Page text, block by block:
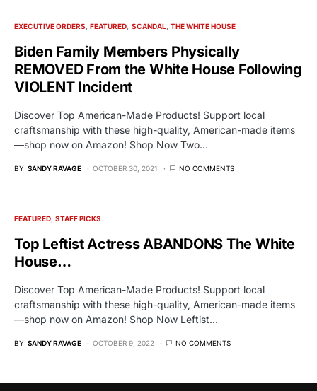
EXECUTIVE ORDERS FEATURED SCANDAL THE WHITE HOUSE
Biden Family Members Physically
REMOVED From the White House Following
VIOLENT Incident
Discover Top American-Made Products! Support local
craftsmanship with these high-quality, American-made items
—shop now on Amazon! Shop Now Two…
BY SANDY RAVAGE OCTOBER 30, 2021 NO COMMENTS
FEATURED STAFF PICKS
Top Leftist Actress ABANDONS The White
House…
Discover Top American-Made Products! Support local
craftsmanship with these high-quality, American-made items
—shop now on Amazon! Shop Now Leftist…
BY SANDY RAVAGE OCTOBER 9, 2022 NO COMMENTS